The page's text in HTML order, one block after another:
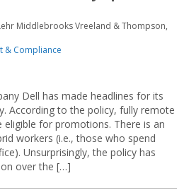
Middlebrooks Vreeland & Thompson,
& Compliance
Dell has made headlines for its
According to the policy, fully remote
eligible for promotions. There is an
workers (i.e., those who spend
Unsurprisingly, the policy has
over the […]